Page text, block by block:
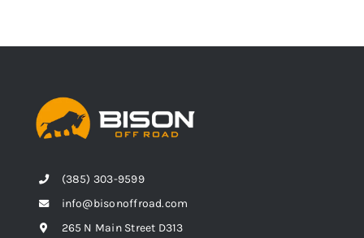
(385) 303-9599
info@bisonoffroad.com
265 N Main Street D313